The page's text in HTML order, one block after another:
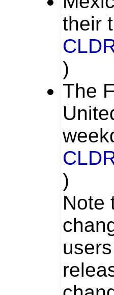
their
)
The
)
Note